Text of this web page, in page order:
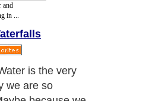
and
in ...
is the very
we are so